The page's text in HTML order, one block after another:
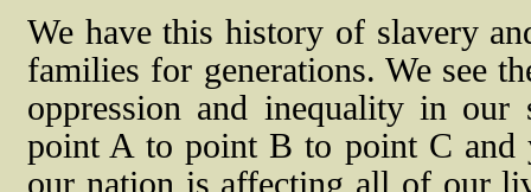
We have this history of slavery
families for generations. We see
oppression and inequality in
point A to point B to point C and
our nation is affecting all of our